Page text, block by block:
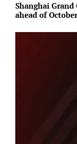
Shanghai Grand
ahead of